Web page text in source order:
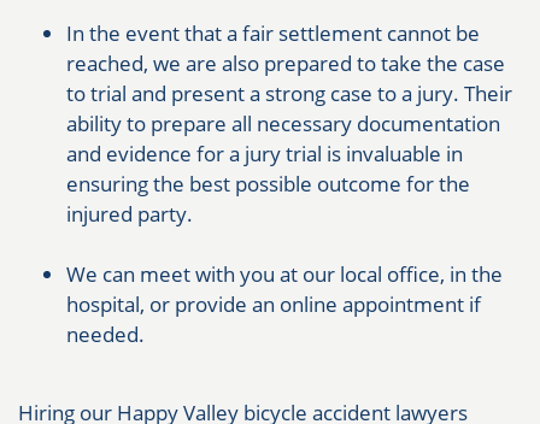
In the event that a fair settlement cannot be
reached, we are also prepared to take the case
to trial and present a strong case to a jury. Their
ability to prepare all necessary documentation
and evidence for a jury trial is invaluable in
ensuring the best possible outcome for the
injured party.
We can meet with you at our local office, in the
hospital, or provide an online appointment if
needed.
Hiring our Happy Valley bicycle accident lawyers